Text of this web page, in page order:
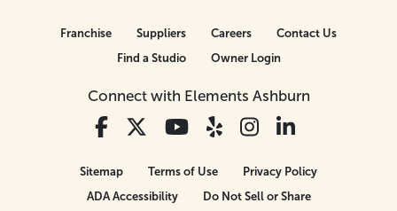
Connect with Elements Ashburn
Franchise Suppliers Careers
Contact Us
Find a Studio
Owner Login
Sitemap Terms of Use
Privacy Policy
ADA Accessibility
Do Not Sell or Share